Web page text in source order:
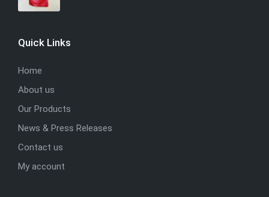
Quick Links
Home
About us
Our Products
News & Press Releases
Contact us
My account